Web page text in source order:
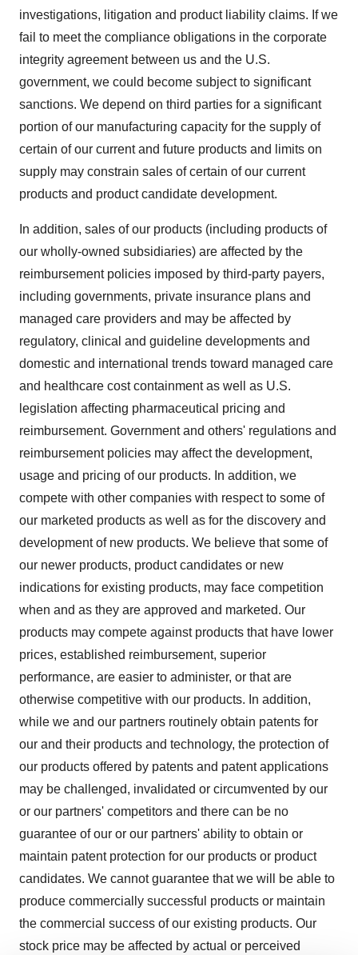
investigations, litigation and product liability claims. If we
fail to meet the compliance obligations in the corporate
integrity agreement between us and the U.S.
government, we could become subject to significant
sanctions. We depend on third parties for a significant
portion of our manufacturing capacity for the supply of
certain of our current and future products and limits on
supply may constrain sales of certain of our current
products and product candidate development.
In addition, sales of our products (including products of
our wholly-owned subsidiaries) are affected by the
reimbursement policies imposed by third-party payers,
including governments, private insurance plans and
managed care providers and may be affected by
regulatory, clinical and guideline developments and
domestic and international trends toward managed care
and healthcare cost containment as well as U.S.
legislation affecting pharmaceutical pricing and
reimbursement. Government and others' regulations and
reimbursement policies may affect the development,
usage and pricing of our products. In addition, we
compete with other companies with respect to some of
our marketed products as well as for the discovery and
development of new products. We believe that some of
our newer products, product candidates or new
indications for existing products, may face competition
when and as they are approved and marketed. Our
products may compete against products that have lower
prices, established reimbursement, superior
performance, are easier to administer, or that are
otherwise competitive with our products. In addition,
while we and our partners routinely obtain patents for
our and their products and technology, the protection of
our products offered by patents and patent applications
may be challenged, invalidated or circumvented by our
or our partners' competitors and there can be no
guarantee of our or our partners' ability to obtain or
maintain patent protection for our products or product
candidates. We cannot guarantee that we will be able to
produce commercially successful products or maintain
the commercial success of our existing products. Our
stock price may be affected by actual or perceived